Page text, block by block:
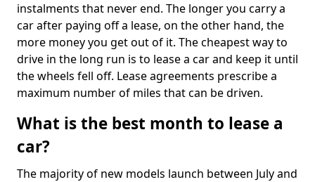
instalments that never end. The longer you carry a
car after paying off a lease, on the other hand, the
more money you get out of it. The cheapest way to
drive in the long run is to lease a car and keep it until
the wheels fell off. Lease agreements prescribe a
maximum number of miles that can be driven.
What is the best month to lease a
car?
The majority of new models launch between July and